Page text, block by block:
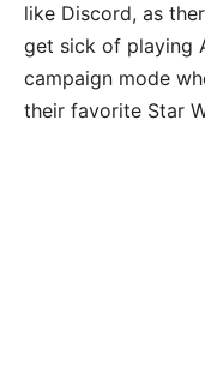
like Discord, as
get sick of playing
campaign mode
their favorite Star